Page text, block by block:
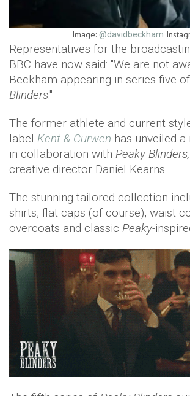
Image: @davidbeckham
Representatives for the
BBC have now said: "We are not
Beckham appearing in series five of
Blinders."
The former athlete and current
label Kent & Curwen has unveiled
in collaboration with Peaky
creative director Daniel Kearns.
The stunning tailored collection
shirts, flat caps (of course), waist
overcoats and classic Peaky-